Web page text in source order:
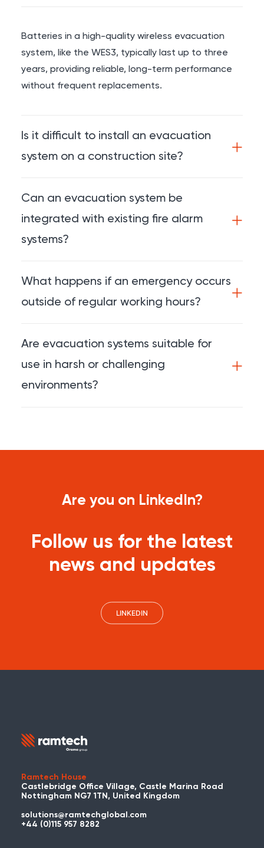
Batteries in a high-quality wireless evacuation
system, like the WES3, typically last up to three
years, providing reliable, long-term performance
without frequent replacements.
Is it difficult to install an evacuation
system on a construction site?
Can an evacuation system be
integrated with existing fire alarm
systems?
What happens if an emergency occurs
outside of regular working hours?
Are evacuation systems suitable for
use in harsh or challenging
environments?
Are you on LinkedIn?
Follow us for the latest
news and updates
LINKEDIN
Ramtech House
Castlebridge Office Village, Castle Marina Road
Nottingham NG7 1TN, United Kingdom
solutions@ramtechglobal.com
+44 (0)115 957 8282